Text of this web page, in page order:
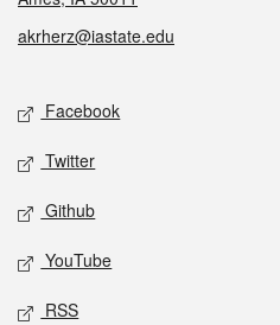
akrherz@iastate.edu
Social media
Facebook
Twitter
Github
YouTube
RSS